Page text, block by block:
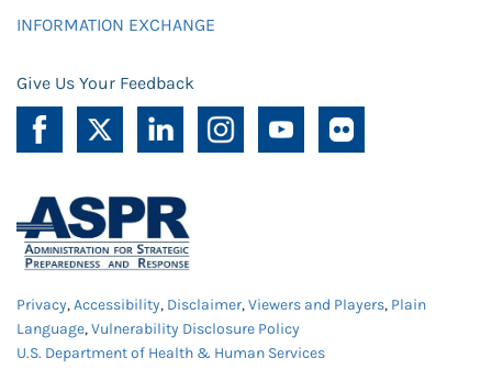
INFORMATION EXCHANGE
Give Us Your Feedback
Privacy,Accessibility, Disclaimer,Viewers and Players, Plain
Language,Vulnerability Disclosure Policy
U.S. Department of Health & Human Services